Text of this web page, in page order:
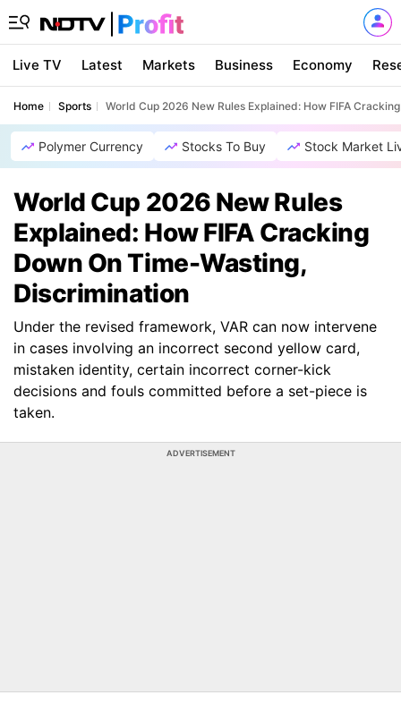
Live TV Latest Markets Business Economy
Home Sports World Cup 2026 New Rules Explained: How FIFA
Polymer Currency Stocks To Buy Stock Market
World Cup 2026 New Rules
Explained: How FIFA Cracking
Down On Time-Wasting,
Discrimination
Under the revised framework, VAR can now intervene
in cases involving an incorrect second yellow card,
mistaken identity, certain incorrect corner-kick
decisions and fouls committed before a set-piece is
taken.
ADVERTISEMENT